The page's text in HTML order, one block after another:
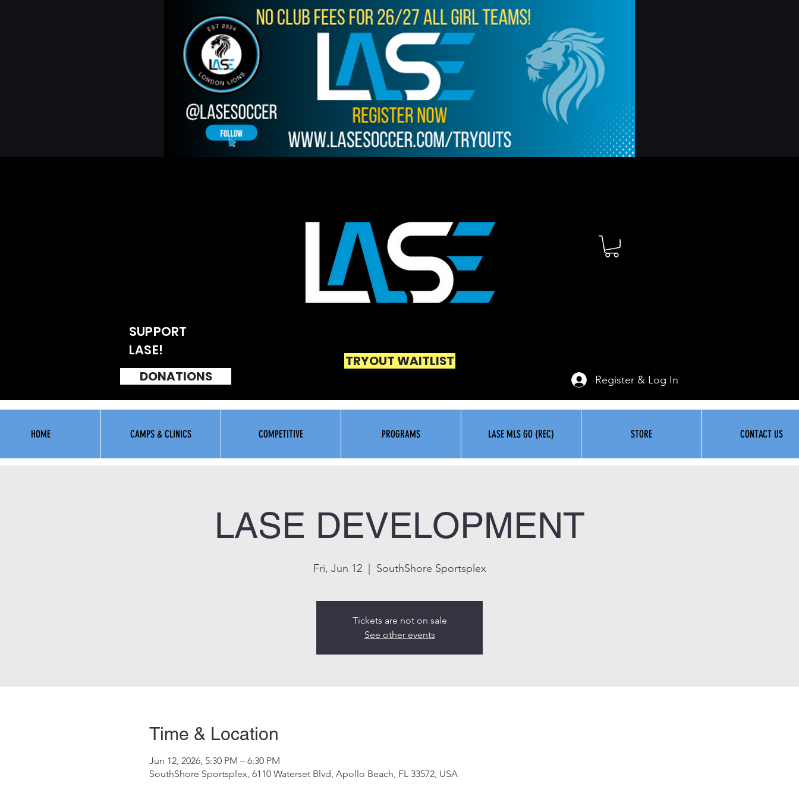
SUPPORT
LASE!
DONATIONS
TRYOUT WAITLIST
Register & Log In
HOME CAMPS & CLINICS COMPETITIVE PROGRAMS LASE MLS GO (REC) STORE CONTACT US
LASE DEVELOPMENT
Fri, Jun 12
  |
SouthShore Sportsplex
Tickets are not on sale
See other events
Time & Location
Jun 12, 2026, 5:30 PM – 6:30 PM
SouthShore Sportsplex, 6110 Waterset Blvd, Apollo Beach, FL 33572, USA